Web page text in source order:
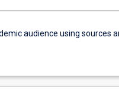
audience using sources